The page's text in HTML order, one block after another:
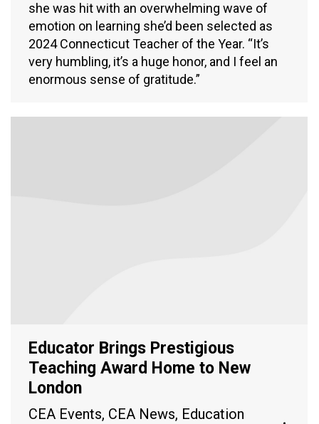
she was hit with an overwhelming wave of
emotion on learning she’d been selected as
2024 Connecticut Teacher of the Year. “It’s
very humbling, it’s a huge honor, and I feel an
enormous sense of gratitude.”
Educator Brings Prestigious
Teaching Award Home to New
London
CEA Events, CEA News, Education